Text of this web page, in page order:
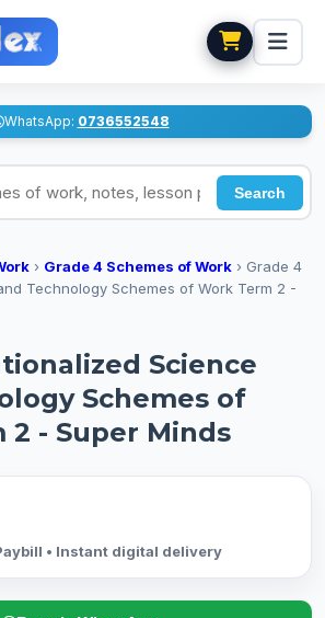
WhatsApp: 0736552548
of work, notes, lesson plans
Search
› Grade 4 Schemes of Work › Grade 4
Technology Schemes of Work Term 2 -
Science
Schemes of
2 - Super Minds
• Instant digital delivery